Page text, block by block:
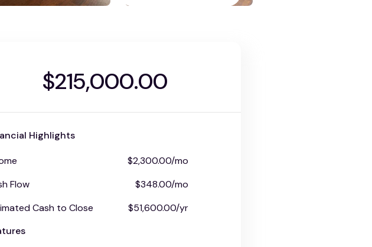
$215,000.00
Highlights
$2,300.00/mo
Flow
$348.00/mo
Cash to Close
$51,600.00/yr